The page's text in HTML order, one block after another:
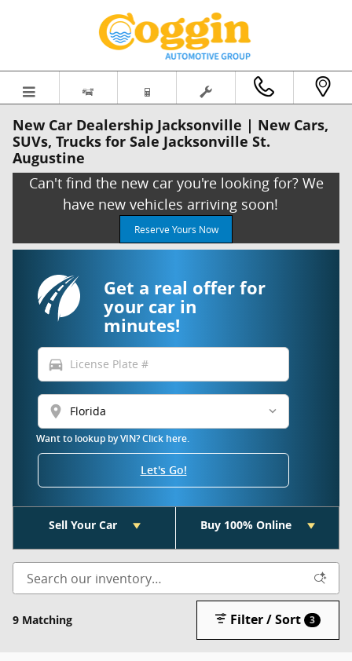
New Car Dealership Jacksonville | New Cars,
SUVs, Trucks for Sale Jacksonville St.
Augustine
Can't find the new car you're looking for? We
have new vehicles arriving soon!
Reserve Yours Now
Get a real offer for
your car in
minutes!
directions_car
location_on
Want to lookup by VIN? Click here.
Let's Go!
Sell Your Car Buy 100% Online
9 Matching Filter / Sort 3